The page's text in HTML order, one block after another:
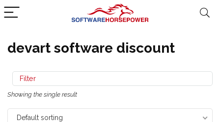
devart software discount
Filter
Showing the single result
Default sorting